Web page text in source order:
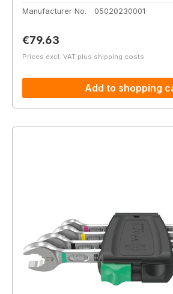
Manufacturer No.
05020230001
Regular price:
€79.63
Prices excl. VAT plus shipping costs
Add to shopping